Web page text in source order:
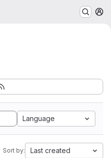
Language
Sort by: Last created